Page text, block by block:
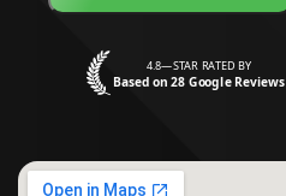
4.8—STAR RATED BY
Based on 28 Google Reviews